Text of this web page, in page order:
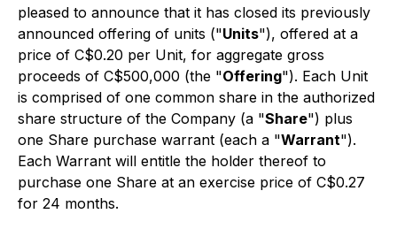
pleased to announce that it has closed its previously
announced offering of units ("Units"), offered at a
price of C$0.20 per Unit, for aggregate gross
proceeds of C$500,000 (the "Offering"). Each Unit
is comprised of one common share in the authorized
share structure of the Company (a "Share") plus
one Share purchase warrant (each a "Warrant").
Each Warrant will entitle the holder thereof to
purchase one Share at an exercise price of C$0.27
for 24 months.